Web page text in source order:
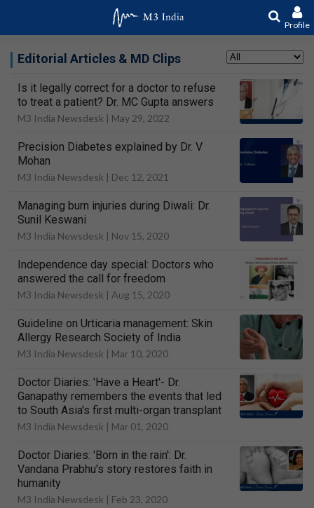
Profile
Editorial Articles & MD Clips
Is it legally correct for a doctor to refuse
to treat a patient? Dr. MC Gupta answers
M3 India Newsdesk | May 29, 2022
Precision Diabetes explained by Dr. V
Mohan
M3 India Newsdesk | Dec 12, 2021
Managing burn injuries during Diwali: Dr.
Sunil Keswani
M3 India Newsdesk | Nov 15, 2020
Independence day special: Doctors who
answered the call for freedom
M3 India Newsdesk | Aug 15, 2020
Guideline on Urticaria management: Skin
Allergy Research Society of India
M3 India Newsdesk | Mar 10, 2020
Doctor Diaries: 'Have a Heart'- Dr.
Ganapathy remembers the events that led
to South Asia's first multi-organ transplant
M3 India Newsdesk | Mar 01, 2020
Doctor Diaries: 'Born in the rain': Dr.
Vandana Prabhu's story restores faith in
humanity
M3 India Newsdesk | Feb 23, 2020